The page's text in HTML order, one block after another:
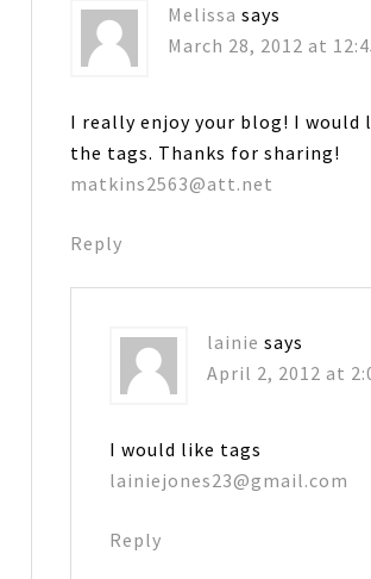
Melissa says
March 28, 2012 at
I really enjoy your blog! I would
the tags. Thanks for sharing!
matkins2563@att.net
Reply
lainie says
April 2, 2012 at
I would like tags
lainiejones23@gmail.com
Reply